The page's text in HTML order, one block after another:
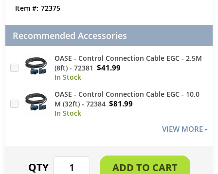
72375
Recommended Accessories
OASE - Control Connection Cable EGC - 2.5M
(8ft) - 72381 $41.99
OASE - Control Connection Cable EGC - 10.0
M (32ft) - 72384 $81.99
VIEW MORE